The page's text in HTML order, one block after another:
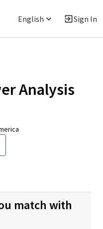
English Sign In
Analysis
match with